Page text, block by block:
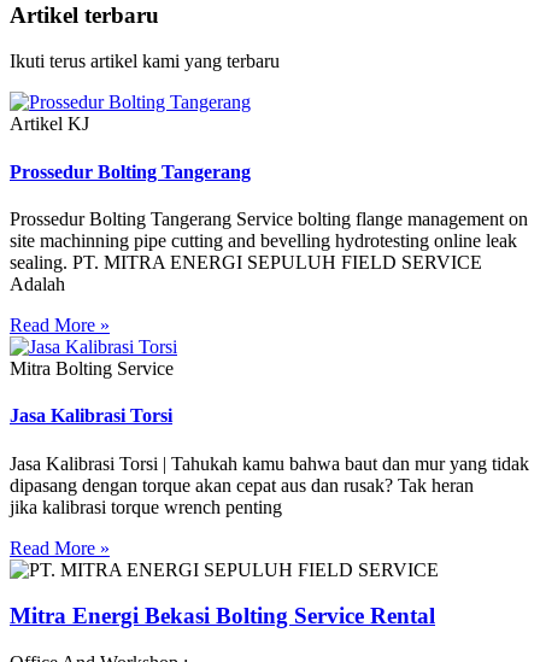
Artikel terbaru
Ikuti terus artikel kami yang terbaru
Artikel KJ
Prossedur Bolting Tangerang
Prossedur Bolting Tangerang Service bolting flange management on
site machinning pipe cutting and bevelling hydrotesting online leak
sealing. PT. MITRA ENERGI SEPULUH FIELD SERVICE
Adalah
Read More »
Mitra Bolting Service
Jasa Kalibrasi Torsi
Jasa Kalibrasi Torsi | Tahukah kamu bahwa baut dan mur yang tidak
dipasang dengan torque akan cepat aus dan rusak? Tak heran
jika kalibrasi torque wrench penting
Read More »
Mitra Energi Bekasi Bolting Service Rental